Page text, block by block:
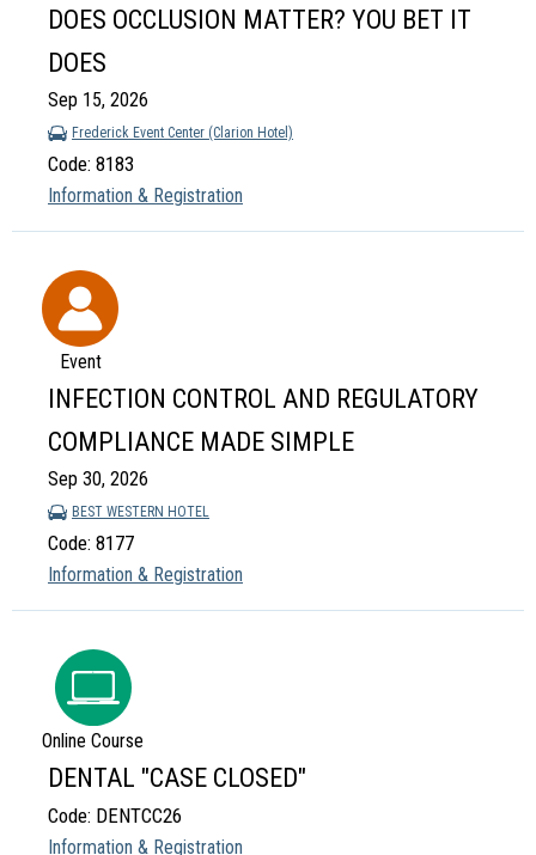
DOES OCCLUSION MATTER? YOU BET IT
DOES
Sep 15, 2026
Frederick Event Center (Clarion Hotel)
Code: 8183
Information & Registration
Event
INFECTION CONTROL AND REGULATORY
COMPLIANCE MADE SIMPLE
Sep 30, 2026
BEST WESTERN HOTEL
Code: 8177
Information & Registration
Online Course
DENTAL "CASE CLOSED"
Code: DENTCC26
Information & Registration